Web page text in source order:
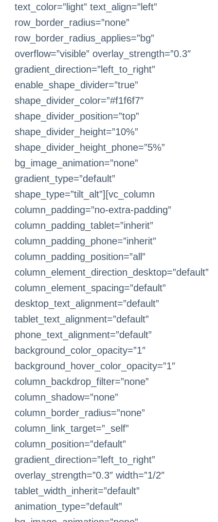
text_color=”light” text_align=”left”
row_border_radius=”none”
row_border_radius_applies=”bg”
overflow=”visible” overlay_strength=”0.3″
gradient_direction=”left_to_right”
enable_shape_divider=”true”
shape_divider_color=”#f1f6f7″
shape_divider_position=”top”
shape_divider_height=”10%”
shape_divider_height_phone=”5%”
bg_image_animation=”none”
gradient_type=”default”
shape_type=”tilt_alt”][vc_column
column_padding=”no-extra-padding”
column_padding_tablet=”inherit”
column_padding_phone=”inherit”
column_padding_position=”all”
column_element_direction_desktop=”default”
column_element_spacing=”default”
desktop_text_alignment=”default”
tablet_text_alignment=”default”
phone_text_alignment=”default”
background_color_opacity=”1″
background_hover_color_opacity=”1″
column_backdrop_filter=”none”
column_shadow=”none”
column_border_radius=”none”
column_link_target=”_self”
column_position=”default”
gradient_direction=”left_to_right”
overlay_strength=”0.3″ width=”1/2″
tablet_width_inherit=”default”
animation_type=”default”